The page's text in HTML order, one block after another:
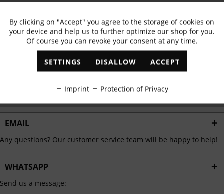
✓ Exclusive offers ✓ The latest trends
EMAIL
Any questions? Our customer service team will be happy to help!
WHATSAPP
Send us a message:
Functional Active
Marketing Inactive
Personalisation Inactive
Service Inactive
By clicking on "Accept" you agree to the storage of cookies on
your device and help us to further optimize our shop for you.
Of course you can revoke your consent at any time.
SETTINGS DISALLOW ACCEPT
Imprint Protection of Privacy